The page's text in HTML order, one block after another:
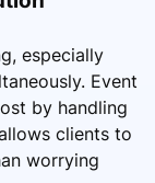
especially
Event
by handling
clients to
worrying